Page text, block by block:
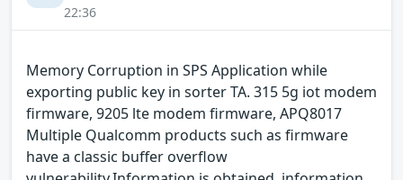
22:36
Memory Corruption in SPS Application while
exporting public key in sorter TA. 315 5g iot modem
firmware, 9205 lte modem firmware, APQ8017
Multiple Qualcomm products such as firmware
have a classic buffer overflow